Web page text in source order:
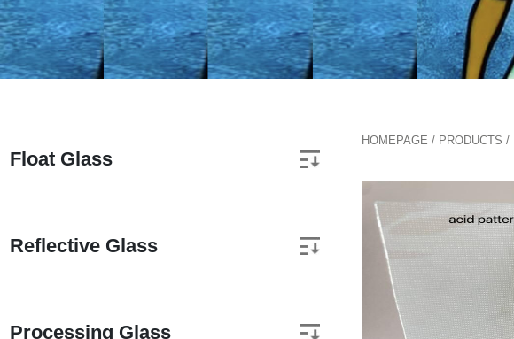
Float Glass
Reflective Glass
Processing Glass
HOMEPAGE / PRODUCTS /